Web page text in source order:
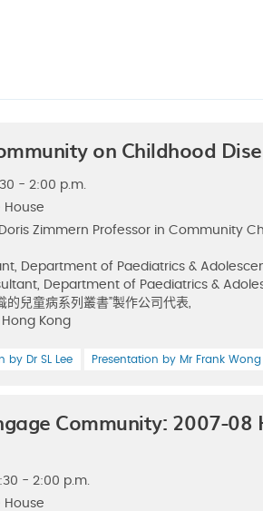
on Childhood
- 2:00 p.m.
House
Doris Zimmern Professor in Community
Department of Paediatrics &
Department of Paediatrics &
的兒童病系列叢書”製作公司代表,
Kong
by Dr SL Lee Presentation by Mr Frank Wong
Community: 2007-
- 2:00 p.m.
House